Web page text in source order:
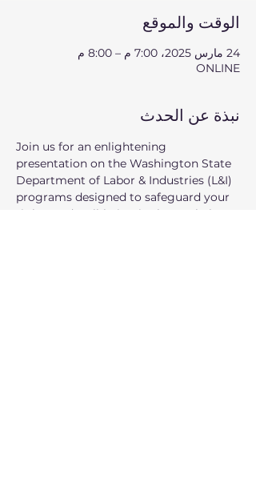
الوقت والموقع
24 مارس 2025، 7:00 م – 8:00 م
ONLINE
نبذة عن الحدث
Join us for an enlightening
presentation on the Washington State
Department of Labor & Industries (L&I)
programs designed to safeguard your
rights and well-being in the workplace!